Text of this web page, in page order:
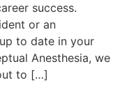
success.
or an
to date in your
Anesthesia, we
to […]